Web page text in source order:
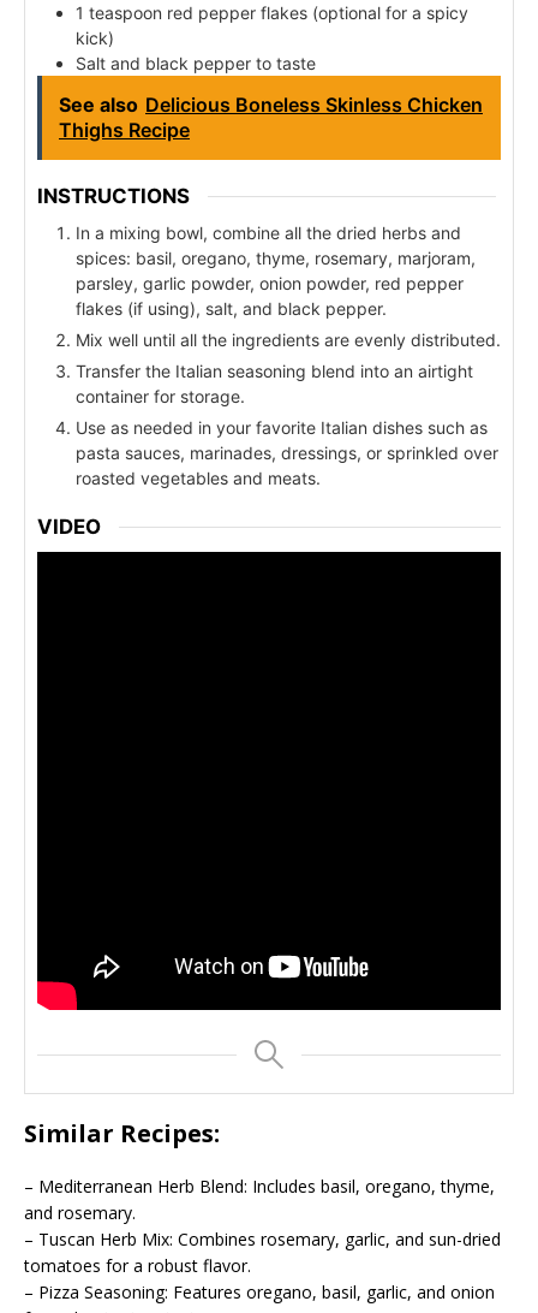
1 teaspoon red pepper flakes (optional for a spicy
kick)
Salt and black pepper to taste
See also Delicious Boneless Skinless Chicken
Thighs Recipe
INSTRUCTIONS
In a mixing bowl, combine all the dried herbs and
spices: basil, oregano, thyme, rosemary, marjoram,
parsley, garlic powder, onion powder, red pepper
flakes (if using), salt, and black pepper.
Mix well until all the ingredients are evenly distributed.
Transfer the Italian seasoning blend into an airtight
container for storage.
Use as needed in your favorite Italian dishes such as
pasta sauces, marinades, dressings, or sprinkled over
roasted vegetables and meats.
VIDEO
Similar Recipes:
– Mediterranean Herb Blend: Includes basil, oregano, thyme,
and rosemary.
– Tuscan Herb Mix: Combines rosemary, garlic, and sun-dried
tomatoes for a robust flavor.
– Pizza Seasoning: Features oregano, basil, garlic, and onion